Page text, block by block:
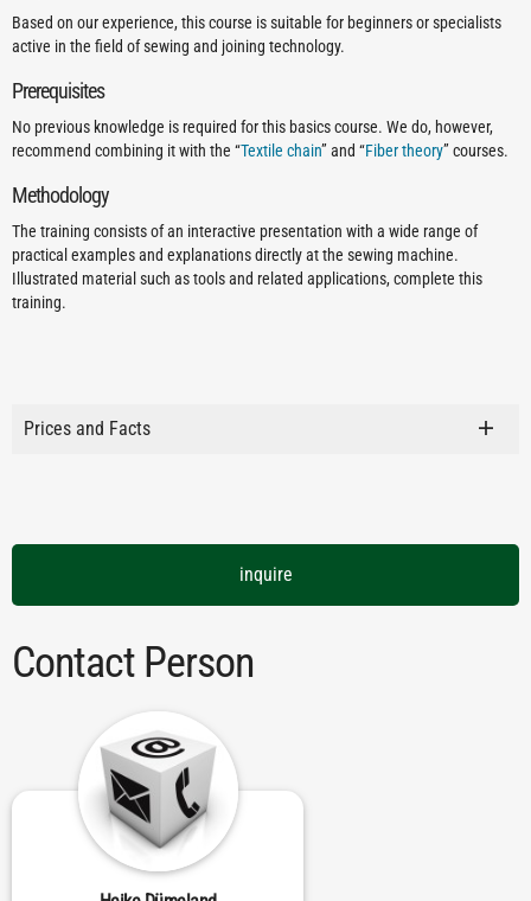
Based on our experience, this course is suitable for beginners or specialists
active in the field of sewing and joining technology.
Prerequisites
No previous knowledge is required for this basics course. We do, however,
recommend combining it with the “Textile chain” and “Fiber theory” courses.
Methodology
The training consists of an interactive presentation with a wide range of
practical examples and explanations directly at the sewing machine.
Illustrated material such as tools and related applications, complete this
training.
Prices and Facts
inquire
Contact Person